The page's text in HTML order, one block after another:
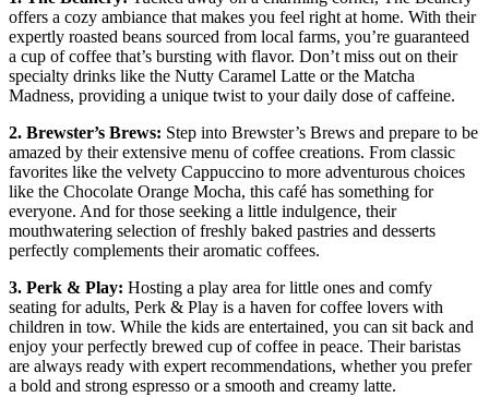
offers a cozy ambiance that makes you feel right⁢ at home.⁢ With their
expertly roasted beans sourced ⁤from local farms, you’re guaranteed
a cup of coffee that’s bursting with flavor. Don’t miss out on their
specialty drinks like the Nutty Caramel Latte or the Matcha
Madness, providing a unique twist to your daily dose of caffeine.
2. Brewster’s Brews: Step ⁢into Brewster’s Brews and prepare to be
amazed by their extensive menu​ of coffee creations. From classic
favorites‌ like the velvety Cappuccino⁢ to more adventurous choices
like ⁣the Chocolate Orange Mocha,​ this café has something for
everyone. And for those seeking a⁤ little indulgence, their
mouthwatering selection of freshly baked ‌pastries and desserts
perfectly complements their aromatic coffees.
3. Perk & Play: ‍Hosting a play area for little ones and comfy
seating for adults, Perk & Play is a haven for coffee lovers with
children in tow. While the kids are‌ entertained, you can ⁤sit back and
enjoy ‌your perfectly brewed ‍cup of coffee in peace. Their baristas
are always ready with expert recommendations, whether you prefer
a bold and strong espresso or a smooth and creamy latte.